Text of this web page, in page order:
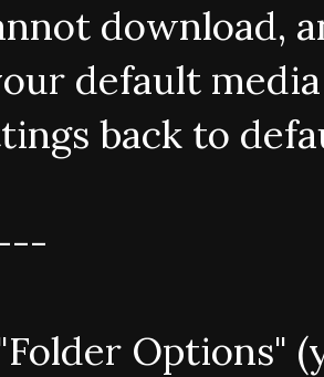
download,
default
back to
Options"